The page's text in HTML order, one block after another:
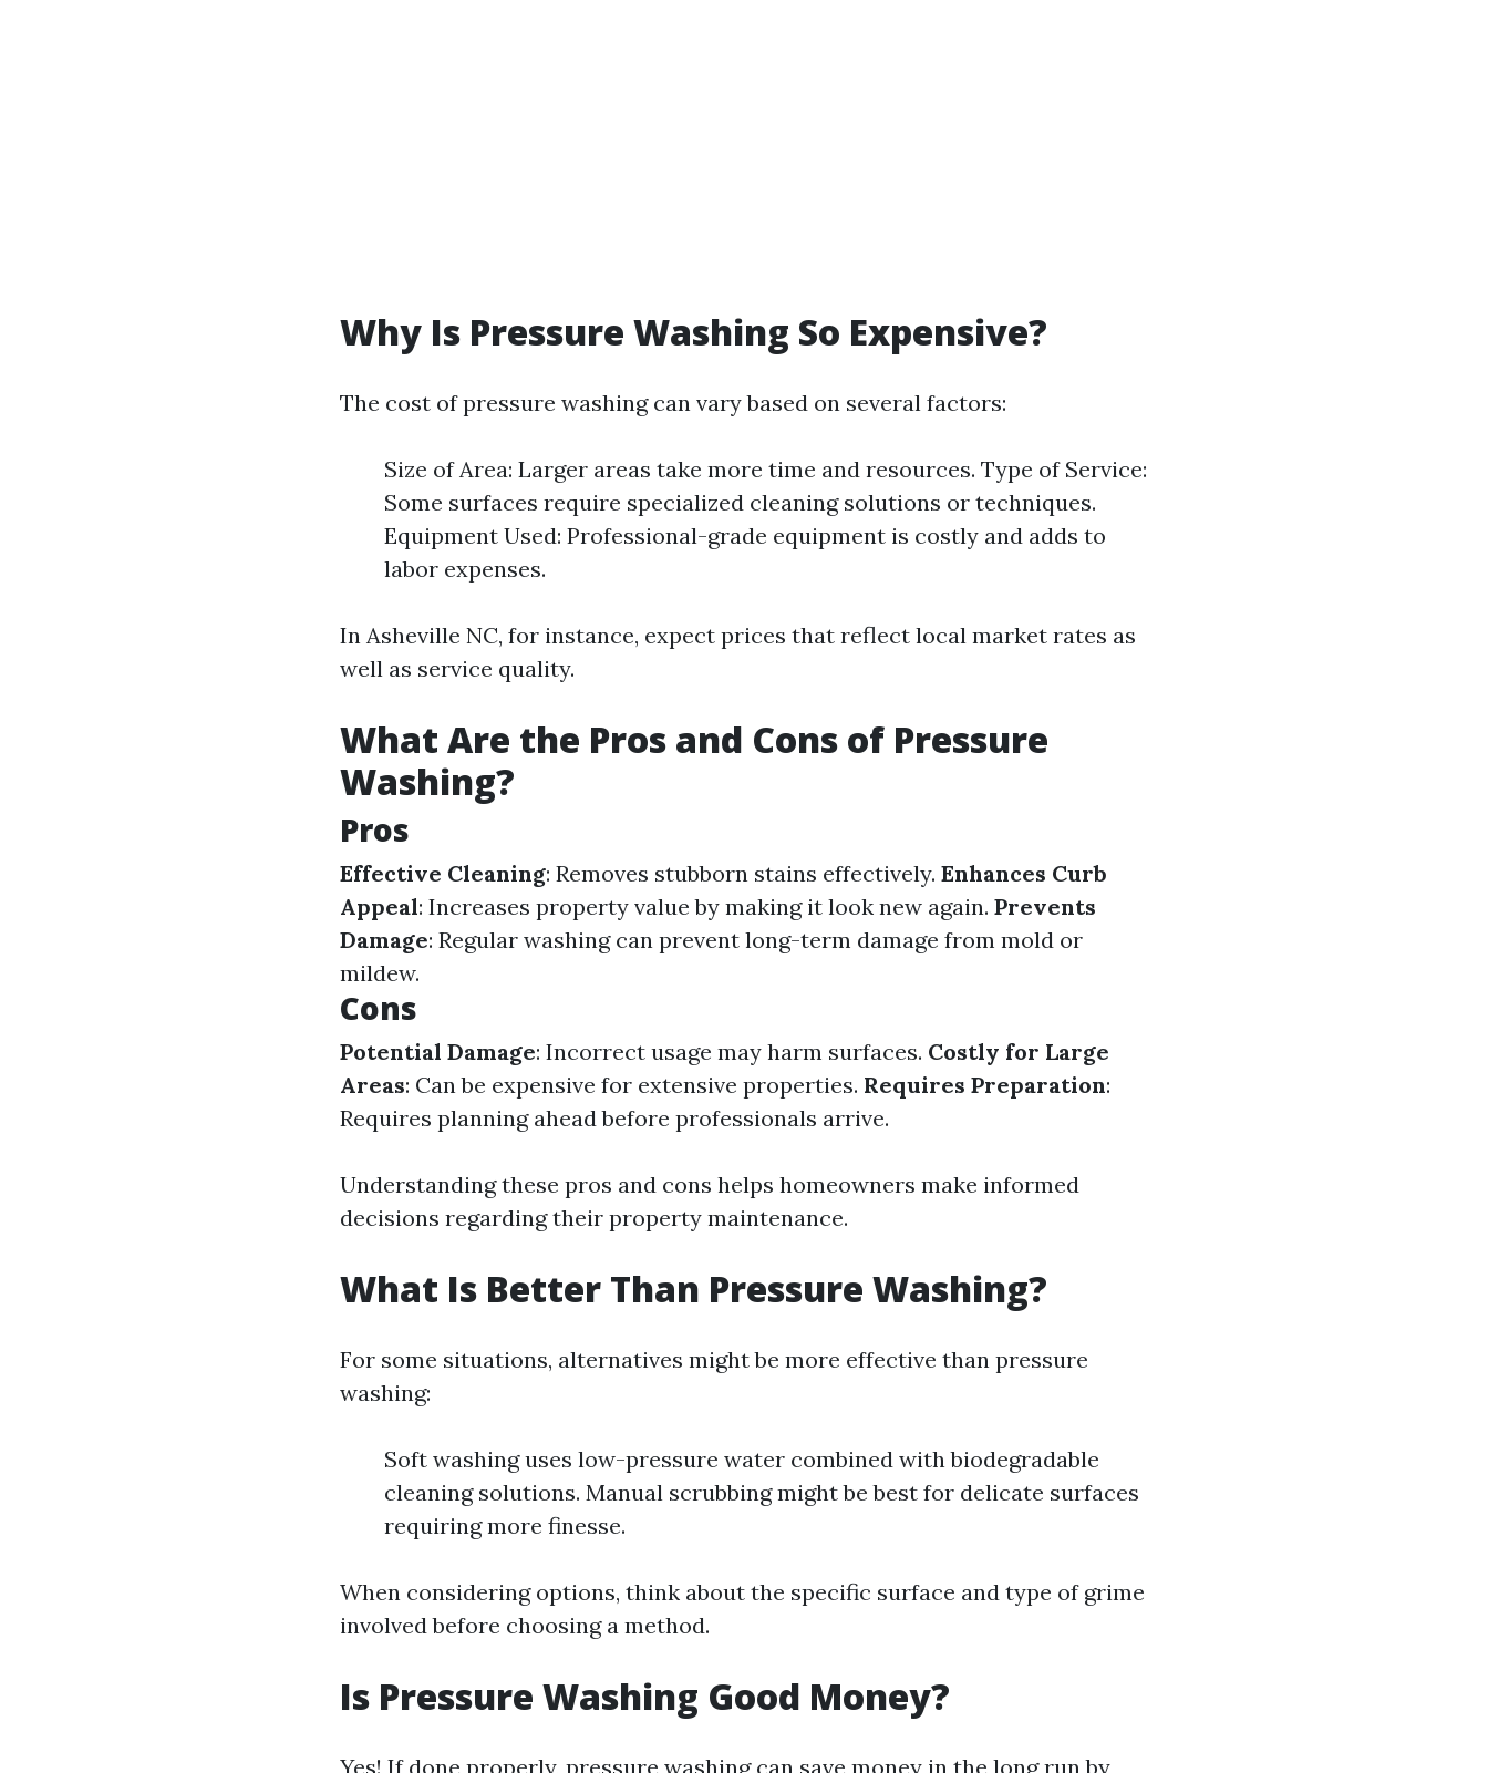
Why Is Pressure Washing So Expensive?
The cost of pressure washing can vary based on several factors:
Size of Area: Larger areas take more time and resources. Type of Service:
Some surfaces require specialized cleaning solutions or techniques.
Equipment Used: Professional-grade equipment is costly and adds to
labor expenses.
In Asheville NC, for instance, expect prices that reflect local market rates as
well as service quality.
What Are the Pros and Cons of Pressure
Washing?
Pros
Effective Cleaning: Removes stubborn stains effectively. Enhances Curb
Appeal: Increases property value by making it look new again. Prevents
Damage: Regular washing can prevent long-term damage from mold or
mildew.
Cons
Potential Damage: Incorrect usage may harm surfaces. Costly for Large
Areas: Can be expensive for extensive properties. Requires Preparation:
Requires planning ahead before professionals arrive.
Understanding these pros and cons helps homeowners make informed
decisions regarding their property maintenance.
What Is Better Than Pressure Washing?
For some situations, alternatives might be more effective than pressure
washing:
Soft washing uses low-pressure water combined with biodegradable
cleaning solutions. Manual scrubbing might be best for delicate surfaces
requiring more finesse.
When considering options, think about the specific surface and type of grime
involved before choosing a method.
Is Pressure Washing Good Money?
Yes! If done properly, pressure washing can save money in the long run by